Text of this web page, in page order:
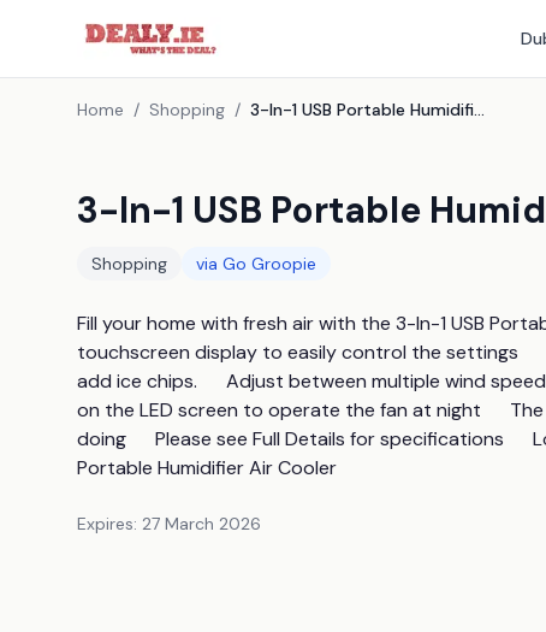
Home / Shopping / 3-In-1 USB Portable Humidifier Air Cooler
3-In-1 USB Portable
Shopping via Go Groopie
Fill your home with fresh air with the 3-In-1 USB
touchscreen display to easily control the settings
add ice chips.      Adjust between multiple wind
on the LED screen to operate the fan at night
doing      Please see Full Details for specifications
Portable Humidifier Air Cooler
Expires: 27 March 2026